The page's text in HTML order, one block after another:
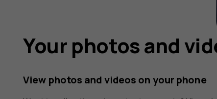
Your photos and
View photos and videos on your phone